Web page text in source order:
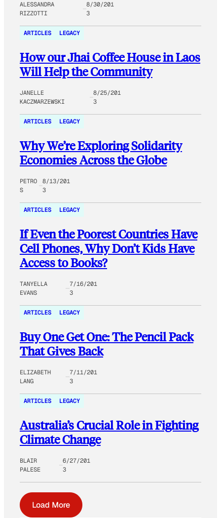
ALESSANDRA
RIZZOTTI
8/30/201
3
ARTICLES LEGACY
How our Jhai Coffee House in Laos
Will Help the Community
JANELLE
KACZMARZEWSKI
8/25/201
3
ARTICLES LEGACY
Why We’re Exploring Solidarity
Economies Across the Globe
PETRO
S
8/13/201
3
ARTICLES LEGACY
If Even the Poorest Countries Have
Cell Phones, Why Don’t Kids Have
Access to Books?
TANYELLA
EVANS
7/16/201
3
ARTICLES LEGACY
Buy One Get One: The Pencil Pack
That Gives Back
ELIZABETH
LANG
7/11/201
3
ARTICLES LEGACY
Australia’s Crucial Role in Fighting
Climate Change
BLAIR
PALESE
6/27/201
3
Load More